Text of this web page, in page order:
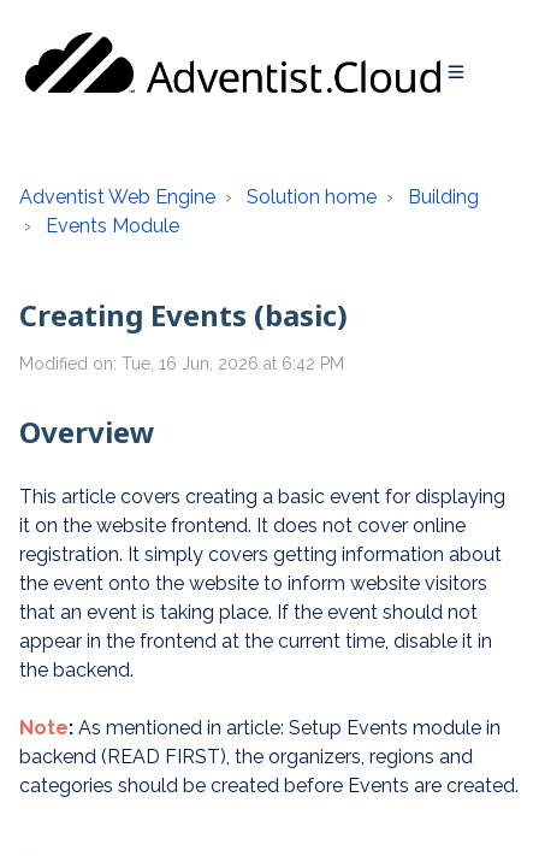
Adventist Web Engine Solution home
Building
Events Module
Creating Events (basic)
Modified on: Tue, 16 Jun, 2026 at 6:42 PM
Overview
This article covers creating a basic event for displaying
it on the website frontend. It does not cover online
registration. It simply covers getting information about
the event onto the website to inform website visitors
that an event is taking place. If the event should not
appear in the frontend at the current time, disable it in
the backend.
Note: As mentioned in article: Setup Events module in
backend (READ FIRST), the organizers, regions and
categories should be created before Events are created.